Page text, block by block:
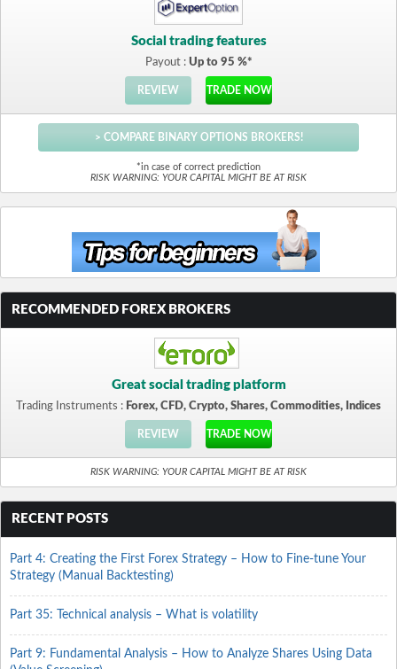
Social trading features
Payout : Up to 95 %*
REVIEW TRADE NOW
> COMPARE BINARY OPTIONS BROKERS!
*in case of correct prediction
RISK WARNING: YOUR CAPITAL MIGHT BE AT RISK
RECOMMENDED FOREX BROKERS
Great social trading platform
Trading Instruments : Forex, CFD, Crypto, Shares, Commodities, Indices
REVIEW TRADE NOW
RISK WARNING: YOUR CAPITAL MIGHT BE AT RISK
RECENT POSTS
Part 4: Creating the First Forex Strategy – How to Fine-tune Your
Strategy (Manual Backtesting)
Part 35: Technical analysis – What is volatility
Part 9: Fundamental Analysis – How to Analyze Shares Using Data